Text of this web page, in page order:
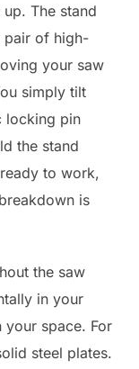
The stand
pair of high-
your saw
simply tilt
locking pin
the stand
to work,
is
the saw
in your
space. For
steel plates.